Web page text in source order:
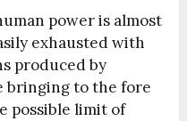
power is almost
exhausted with
produced by
bringing to the fore
possible limit of